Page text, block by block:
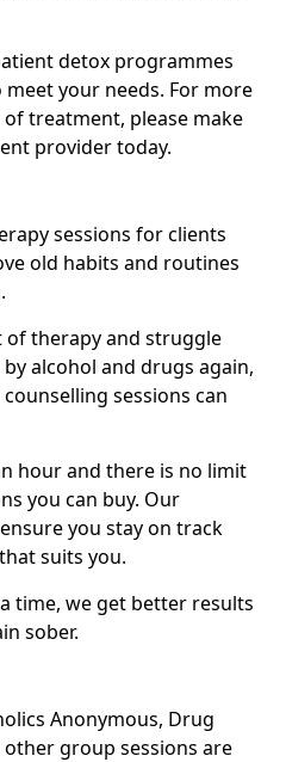
detox programmes
your needs. For more
treatment, please make
provider today.
sessions for clients
old habits and routines
of therapy and struggle
alcohol and drugs again,
sessions can
hour and there is no limit
you can buy. Our
you stay on track
suits you.
time, we get better results
sober.
Anonymous, Drug
group sessions are